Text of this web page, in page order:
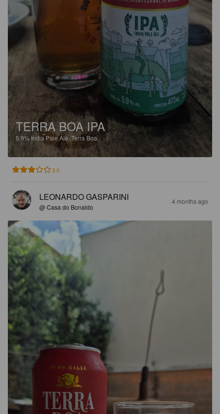
TERRA BOA IPA
5.9%India Pale Ale. Terra Boa.
3.0
LEONARDO GASPARINI
@ Casa do Bonaldo
4 months ago